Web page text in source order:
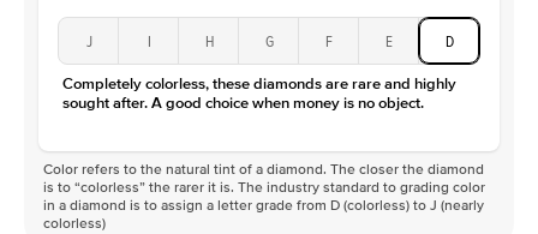
J I H G F E D
Completely colorless, these diamonds are rare and highly
sought after. A good choice when money is no object.
Color refers to the natural tint of a diamond. The closer the diamond
is to “colorless” the rarer it is. The industry standard to grading color
in a diamond is to assign a letter grade from D (colorless) to J (nearly
colorless)